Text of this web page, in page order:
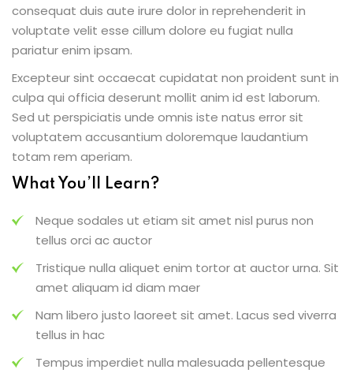
consequat duis aute irure dolor in reprehenderit in
voluptate velit esse cillum dolore eu fugiat nulla
pariatur enim ipsam.
Excepteur sint occaecat cupidatat non proident sunt in
culpa qui officia deserunt mollit anim id est laborum.
Sed ut perspiciatis unde omnis iste natus error sit
voluptatem accusantium doloremque laudantium
totam rem aperiam.
What You’ll Learn?
Neque sodales ut etiam sit amet nisl purus non
tellus orci ac auctor
Tristique nulla aliquet enim tortor at auctor urna. Sit
amet aliquam id diam maer
Nam libero justo laoreet sit amet. Lacus sed viverra
tellus in hac
Tempus imperdiet nulla malesuada pellentesque